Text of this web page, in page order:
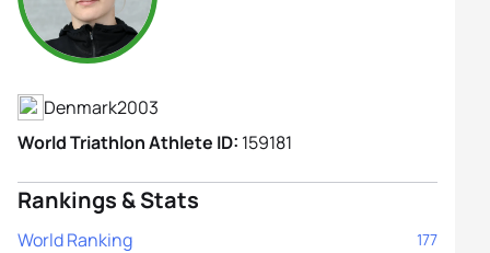
Denmark2003
World Triathlon Athlete ID: 159181
Rankings & Stats
World Ranking 177